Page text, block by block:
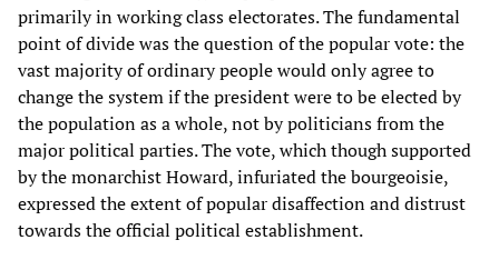
primarily in working class electorates. The fundamental
point of divide was the question of the popular vote: the
vast majority of ordinary people would only agree to
change the system if the president were to be elected by
the population as a whole, not by politicians from the
major political parties. The vote, which though supported
by the monarchist Howard, infuriated the bourgeoisie,
expressed the extent of popular disaffection and distrust
towards the official political establishment.